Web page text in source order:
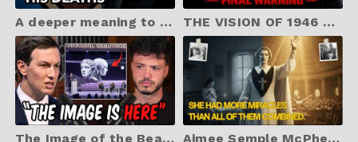
A deeper meaning to the crucifixion | IN HIS DEATHS | The Book of Mysteries THE VISION OF 1946 – Part 3: What Happens at Easter 2026? (Final Warning) BRANHAM
The Image of the Beast Was Just Revealed at Davos Aimee Semple McPherson: More Miracles Than Branham, Roberts, and Coogan Combined?